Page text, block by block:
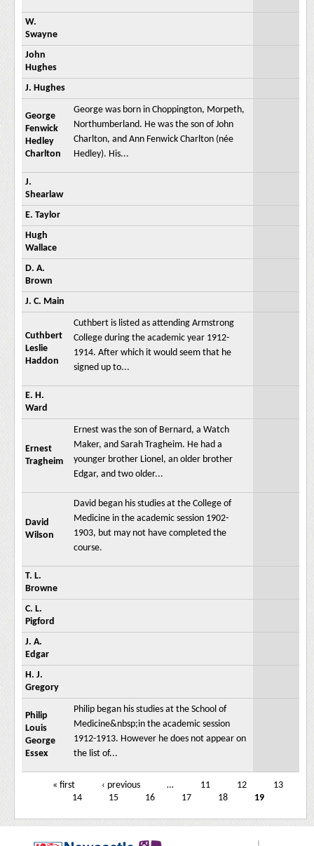
W.
Swayne
John
Hughes
J. Hughes
George
Fenwick
Hedley
Charlton
George was born in Choppington, Morpeth,
Northumberland. He was the son of John
Charlton, and Ann Fenwick Charlton (née
Hedley). His...
J.
Shearlaw
E. Taylor
Hugh
Wallace
D. A.
Brown
J. C. Main
Cuthbert
Leslie
Haddon
Cuthbert is listed as attending Armstrong
College during the academic year 1912-
1914. After which it would seem that he
signed up to...
E. H.
Ward
Ernest
Tragheim
Ernest was the son of Bernard, a Watch
Maker, and Sarah Tragheim. He had a
younger brother Lionel, an older brother
Edgar, and two older...
David
Wilson
David began his studies at the College of
Medicine in the academic session 1902-
1903, but may not have completed the
course.
T. L.
Browne
C. L.
Pigford
J. A.
Edgar
H. J.
Gregory
Philip
Louis
George
Essex
Philip began his studies at the School of
Medicine&nbsp;in the academic session
1912-1913. However he does not appear on
the list of...
« first ‹ previous … 11 12
13
14
15 16 17 18 19